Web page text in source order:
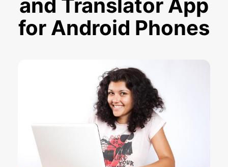
and Translator App
for Android Phones